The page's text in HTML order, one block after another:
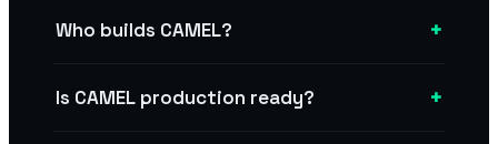
Who builds CAMEL? +
Is CAMEL production ready? +